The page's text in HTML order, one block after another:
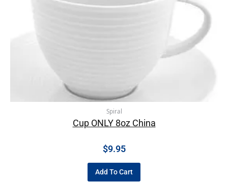
Spiral
Cup ONLY 8oz China
$9.95
Add To Cart